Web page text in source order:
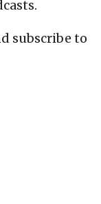
subscribe to